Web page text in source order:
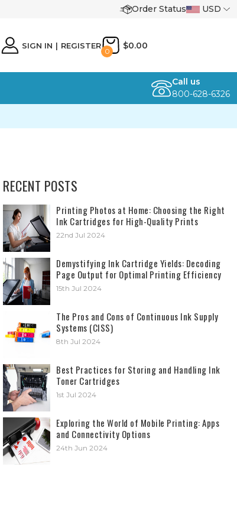
Order Status USD
SIGN IN | REGISTER
0
$0.00
Call us
800-628-6326
RECENT POSTS
​Printing Photos at Home: Choosing the Right
Ink Cartridges for High-Quality Prints
22nd Jul 2024
Demystifying Ink Cartridge Yields: Decoding
Page Output for Optimal Printing Efficiency
15th Jul 2024
The Pros and Cons of Continuous Ink Supply
Systems (CISS)
8th Jul 2024
Best Practices for Storing and Handling Ink
Toner Cartridges
1st Jul 2024
Exploring the World of Mobile Printing: Apps
and Connectivity Options
24th Jun 2024